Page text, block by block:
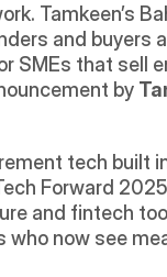
Tamkeen’s
and buyers
SMEs that sell
by
tech built
Forward
and fintech
now see